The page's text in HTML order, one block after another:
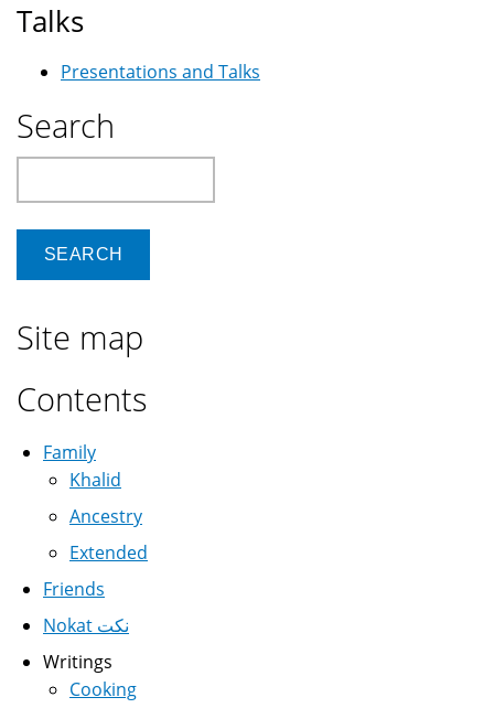
Talks
Presentations and Talks
Search
Site map
Contents
Family
Khalid
Ancestry
Extended
Friends
Nokat نكت
Writings
Cooking